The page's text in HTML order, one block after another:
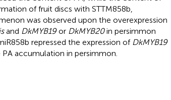
of fruit discs with STTM858b,
was observed upon the overexpression
and DkMYB19or DkMYB20in persimmon
repressed the expression of DkMYB19
accumulation in persimmon.